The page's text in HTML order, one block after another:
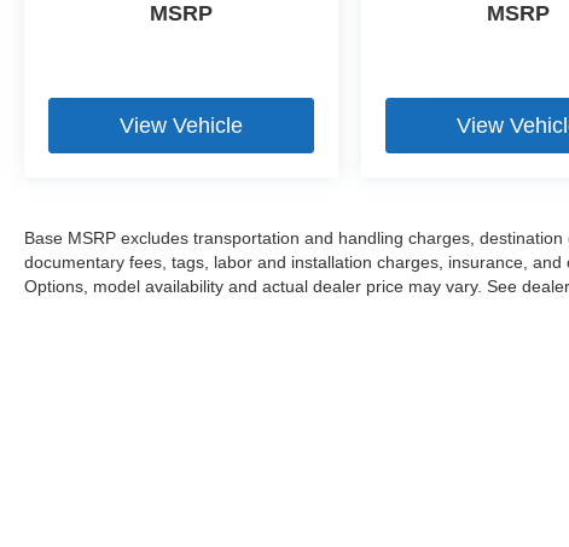
MSRP
View Vehicle
MSRP
View
Base MSRP excludes transportation and handling charges,
documentary fees, tags, labor and installation charges, insurance,
Options, model availability and actual dealer price may vary. See